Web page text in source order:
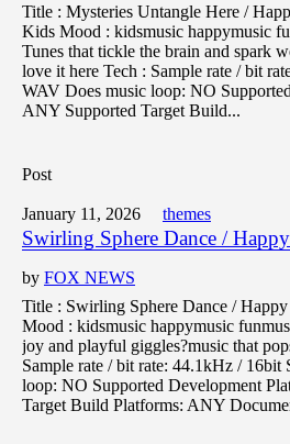
Title : Mysteries Untangle Here /
Kids Mood : kidsmusic happymusic
Tunes that tickle the brain and spark
love it here Tech : Sample rate / bit
WAV Does music loop: NO
ANY Supported Target Build...
Post
January 11, 2026 themes
Swirling Sphere Dance /
by FOX NEWS
Title : Swirling Sphere Dance /
Mood : kidsmusic happymusic
joy and playful giggles?music that
Sample rate / bit rate: 44.1kHz / 16bit
loop: NO Supported Development
Target Build Platforms: ANY